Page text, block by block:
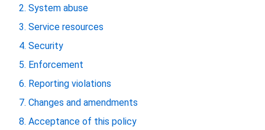
System abuse
Service resources
Security
Enforcement
Reporting violations
Changes and amendments
Acceptance of this policy